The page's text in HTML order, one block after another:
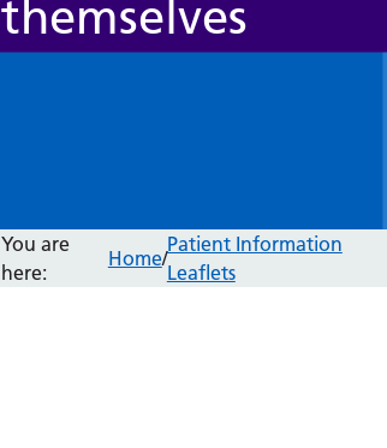
themselves
You are
here:
Home/
Patient Information
Leaflets